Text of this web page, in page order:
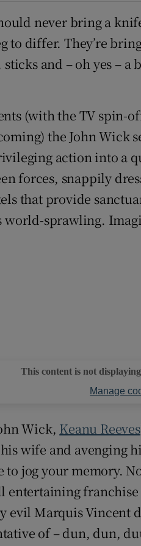
never bring a
to differ. They’re
and – oh yes –
(with the TV spin-
the John Wick
action into a
forces, snappily
that provide
sprawling.
This content is not
Manage
Wick, Keanu Reeves
wife and avenging
to jog your memory.
entertaining
evil Marquis Vincent
of – dun, dun,